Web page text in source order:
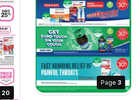
20
Page 3